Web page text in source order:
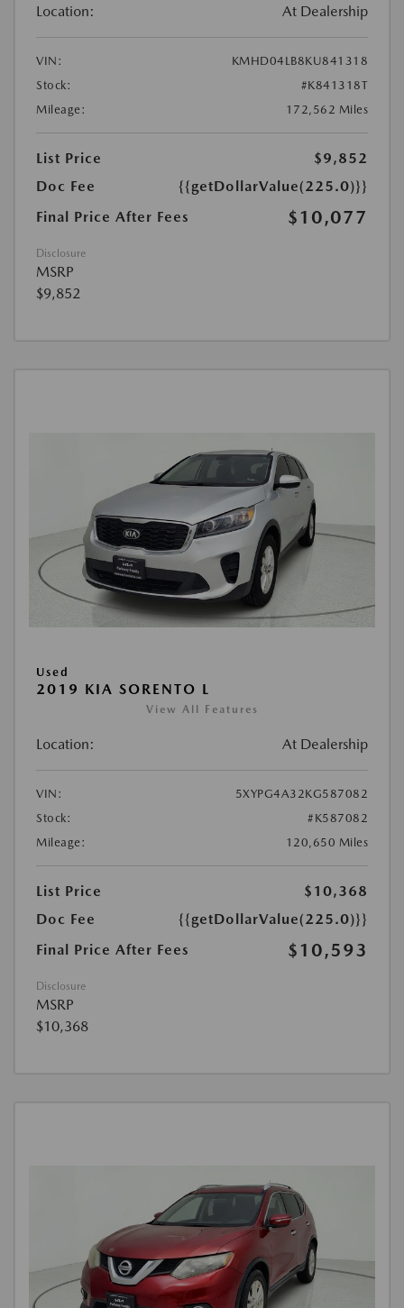
Location: At Dealership
VIN:
KMHD04LB8KU841318
Stock:
#K841318T
Mileage:
172,562 Miles
List Price
$9,852
Doc Fee
{{getDollarValue(225.0)}}
Final Price After Fees
$10,077
Disclosure
MSRP
$9,852
Used
2019 KIA SORENTO L
View All Features
Location: At Dealership
VIN:
5XYPG4A32KG587082
Stock:
#K587082
Mileage:
120,650 Miles
List Price
$10,368
Doc Fee
{{getDollarValue(225.0)}}
Final Price After Fees
$10,593
Disclosure
MSRP
$10,368